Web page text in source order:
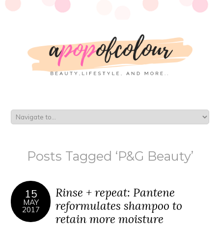
Posts Tagged ‘P&G Beauty’
15
MAY
2017
Rinse + repeat: Pantene
reformulates shampoo to
retain more moisture